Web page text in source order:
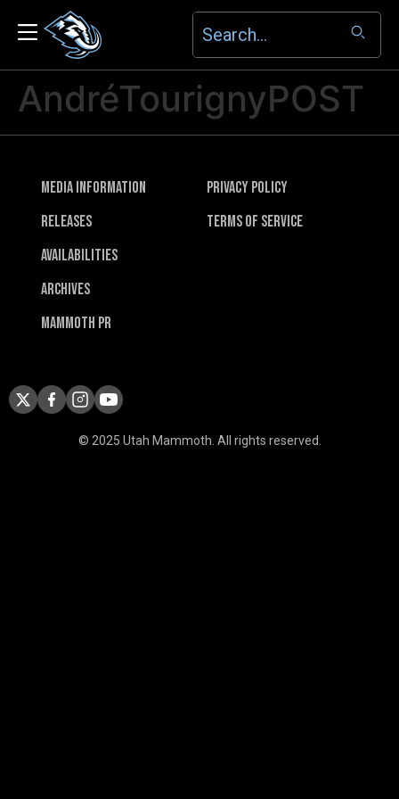
AndréTourignyPOST
Media Information
Releases
Availabilities
Archives
Mammoth PR
Privacy Policy
Terms of Service
© 2025 Utah Mammoth. All rights reserved.